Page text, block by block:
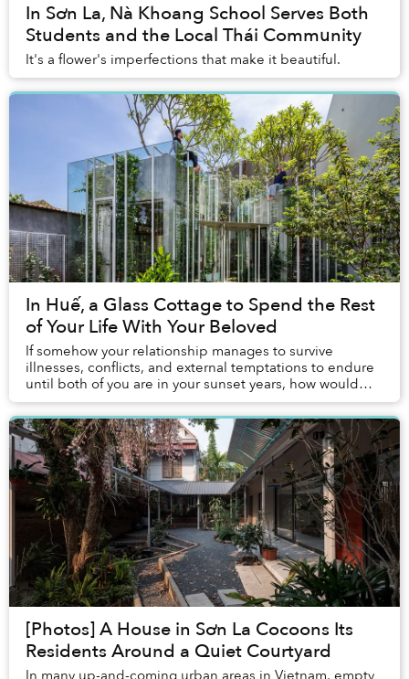
In Sơn La, Nà Khoang School Serves Both
Students and the Local Thái Community
It's a flower's imperfections that make it beautiful.
In Huế, a Glass Cottage to Spend the Rest
of Your Life With Your Beloved
If somehow your relationship manages to survive
illnesses, conflicts, and external temptations to endure
until both of you are in your sunset years, how would
you spend the rest of your life?
[Photos] A House in Sơn La Cocoons Its
Residents Around a Quiet Courtyard